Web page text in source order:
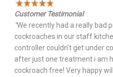
Customer Testimonial
“We recently had a really bad
cockroaches in our staff
controller couldn’t get under
after just one treatment i am
cockroach free! Very happy